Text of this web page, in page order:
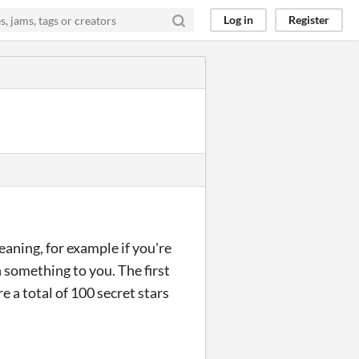
Log in Register
for example if you're
to you. The first
a total of 100 secret stars